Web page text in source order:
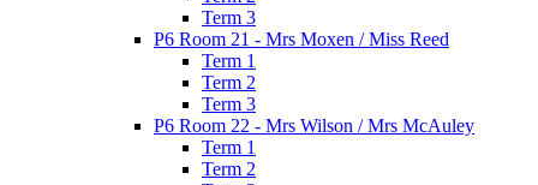
Term 3
P6 Room 21 - Mrs Moxen / Miss Reed
Term 1
Term 2
Term 3
P6 Room 22 - Mrs Wilson / Mrs McAuley
Term 1
Term 2